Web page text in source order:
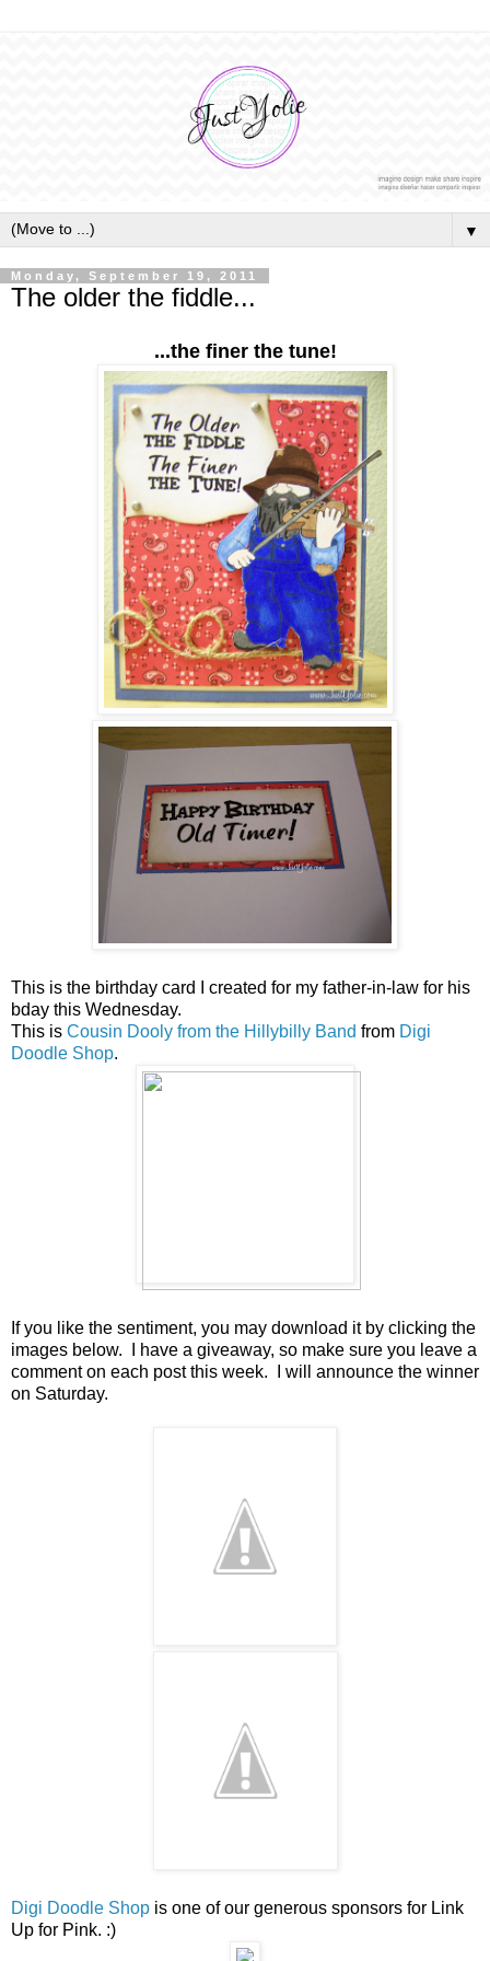
▼
Monday, September 19, 2011
The older the fiddle...
...the finer the tune!
This is the birthday card I created for my father-in-law for his
bday this Wednesday.
This is Cousin Dooly from the Hillybilly Band from Digi
Doodle Shop.
If you like the sentiment, you may download it by clicking the
images below. I have a giveaway, so make sure you leave a
comment on each post this week. I will announce the winner
on Saturday.
Digi Doodle Shop is one of our generous sponsors for Link
Up for Pink. :)